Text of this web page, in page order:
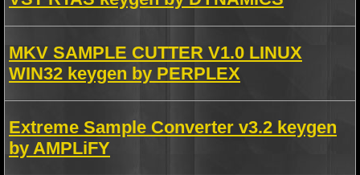
MKV SAMPLE CUTTER V1.0 LINUX
WIN32 keygen by PERPLEX
Extreme Sample Converter v3.2 keygen
by AMPLiFY